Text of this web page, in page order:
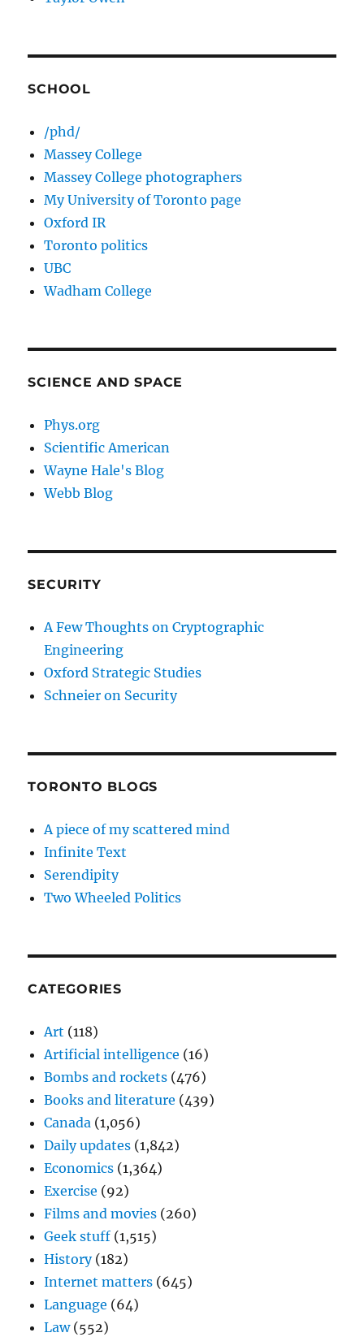
SCHOOL
/phd/
Massey College
Massey College photographers
My University of Toronto page
Oxford IR
Toronto politics
UBC
Wadham College
SCIENCE AND SPACE
Phys.org
Scientific American
Wayne Hale's Blog
Webb Blog
SECURITY
A Few Thoughts on Cryptographic
Engineering
Oxford Strategic Studies
Schneier on Security
TORONTO BLOGS
A piece of my scattered mind
Infinite Text
Serendipity
Two Wheeled Politics
CATEGORIES
Art (118)
Artificial intelligence (16)
Bombs and rockets (476)
Books and literature (439)
Canada (1,056)
Daily updates (1,842)
Economics (1,364)
Exercise (92)
Films and movies (260)
Geek stuff (1,515)
History(182)
Internet matters (645)
Language (64)
Law(552)